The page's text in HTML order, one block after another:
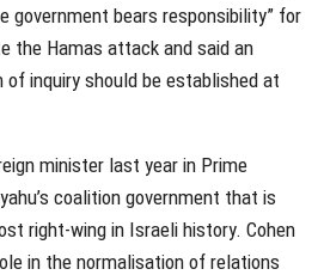
government bears responsibility” for
the Hamas attack and said an
of inquiry should be established at
minister last year in Prime
coalition government that is
right-wing in Israeli history. Cohen
in the normalisation of relations